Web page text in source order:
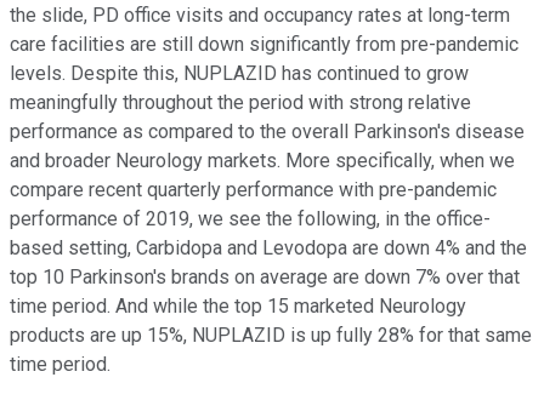
the slide, PD office visits and occupancy rates at long-term
care facilities are still down significantly from pre-pandemic
levels. Despite this, NUPLAZID has continued to grow
meaningfully throughout the period with strong relative
performance as compared to the overall Parkinson's disease
and broader Neurology markets. More specifically, when we
compare recent quarterly performance with pre-pandemic
performance of 2019, we see the following, in the office-
based setting, Carbidopa and Levodopa are down 4% and the
top 10 Parkinson's brands on average are down 7% over that
time period. And while the top 15 marketed Neurology
products are up 15%, NUPLAZID is up fully 28% for that same
time period.